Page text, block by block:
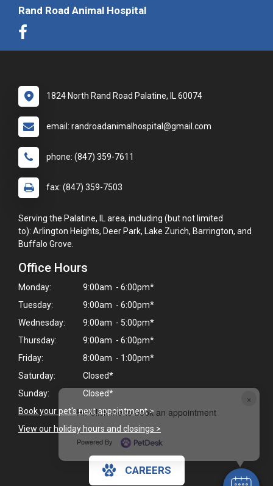
×
Hi! Click me to book an appointment
Powered By
Rand Road Animal Hospital
1824 North Rand Road Palatine, IL 60074
email: randroadanimalhospital@gmail.com
phone: (847) 359-7611
fax: (847) 359-7503
Serving the Palatine, IL area, including (but not limited
to): Arlington Heights, Deer Park, Lake Zurich, Barrington, and
Buffalo Grove.
Office Hours
Monday:
9:00am - 6:00pm*
Tuesday:
9:00am - 6:00pm*
Wednesday:
9:00am - 5:00pm*
Thursday:
9:00am - 6:00pm*
Friday:
8:00am - 1:00pm*
Saturday:
Closed*
Sunday:
Closed*
Book your pet's next appointment>
View our holiday hours and closings >
CAREERS